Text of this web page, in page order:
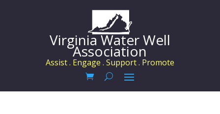
Virginia Water Well
Association
Assist . Engage . Support . Promote